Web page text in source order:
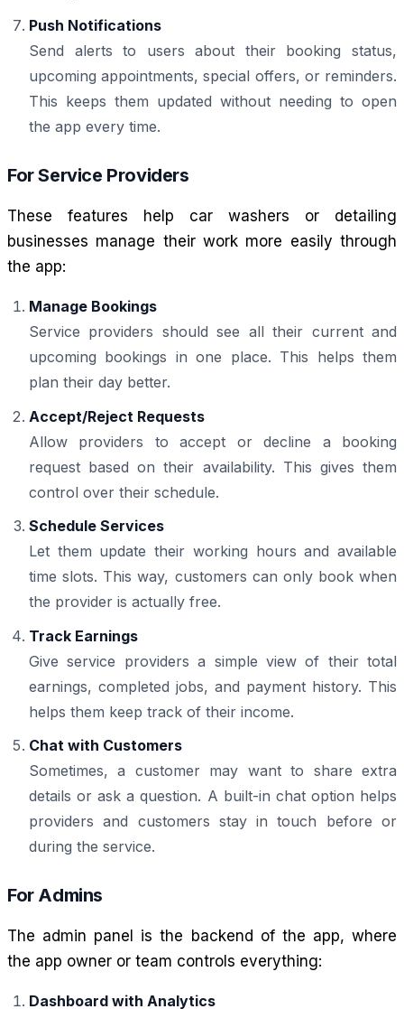
Push Notifications
Send alerts to users about their booking status,
upcoming appointments, special offers, or reminders.
This keeps them updated without needing to open
the app every time.
For Service Providers
These features help car washers or detailing
businesses manage their work more easily through
the app:
Manage Bookings
Service providers should see all their current and
upcoming bookings in one place. This helps them
plan their day better.
Accept/Reject Requests
Allow providers to accept or decline a booking
request based on their availability. This gives them
control over their schedule.
Schedule Services
Let them update their working hours and available
time slots. This way, customers can only book when
the provider is actually free.
Track Earnings
Give service providers a simple view of their total
earnings, completed jobs, and payment history. This
helps them keep track of their income.
Chat with Customers
Sometimes, a customer may want to share extra
details or ask a question. A built-in chat option helps
providers and customers stay in touch before or
during the service.
For Admins
The admin panel is the backend of the app, where
the app owner or team controls everything:
Dashboard with Analytics